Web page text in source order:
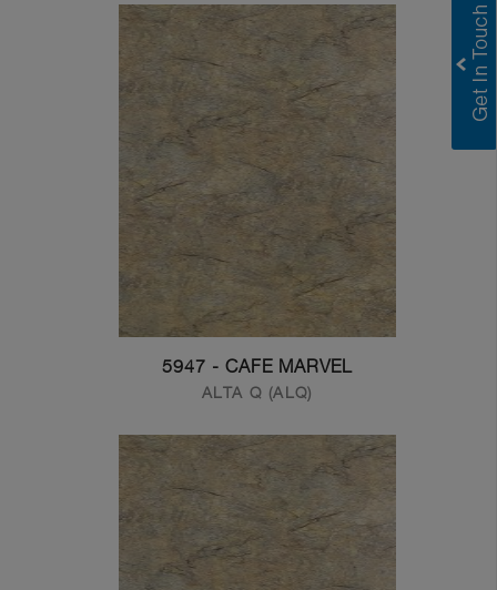
5947 - CAFE MARVEL
ALTA Q (ALQ)